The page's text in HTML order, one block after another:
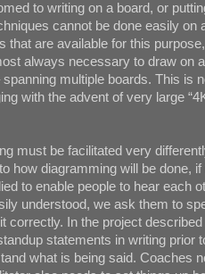
to writing on a board, or
cannot be done easily on
are available for this
always necessary to draw on
multiple boards. This is
with the advent of very large
must be facilitated very
how diagramming will be done, if
to enable people to hear each
understood, we ask them to
correctly. In the project
statements in writing prior
what is being said. Coaches